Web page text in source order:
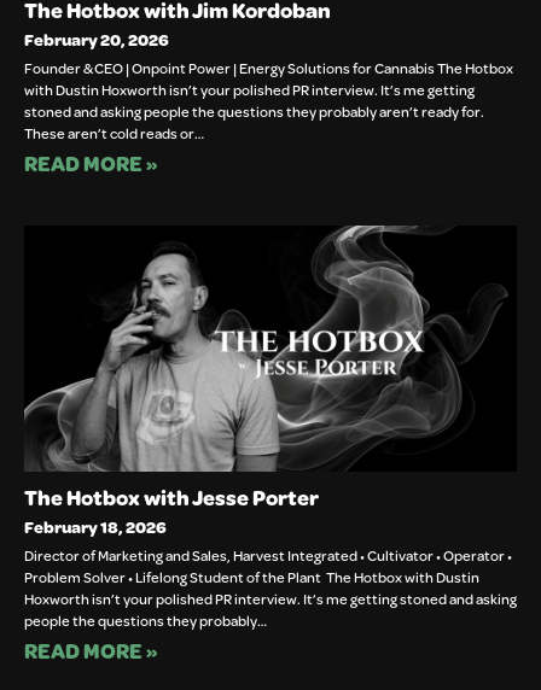
The Hotbox with Jim Kordoban
February 20, 2026
Founder & CEO | Onpoint Power | Energy Solutions for Cannabis The Hotbox
with Dustin Hoxworth isn’t your polished PR interview. It’s me getting
stoned and asking people the questions they probably aren’t ready for.
These aren’t cold reads or…
READ MORE »
The Hotbox with Jesse Porter
February 18, 2026
Director of Marketing and Sales, Harvest Integrated • Cultivator • Operator •
Problem Solver • Lifelong Student of the Plant The Hotbox with Dustin
Hoxworth isn’t your polished PR interview. It’s me getting stoned and asking
people the questions they probably…
READ MORE »